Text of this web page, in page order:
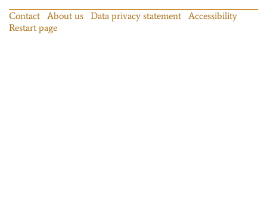
Contact About us Data privacy statement
Accessibility
Restart page